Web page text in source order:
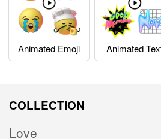
Animated Emoji Animated
COLLECTION
Love